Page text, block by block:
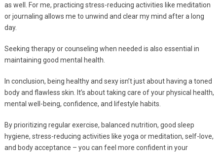
as well. For me, practicing stress-reducing activities like meditation
or journaling allows me to unwind and clear my mind after a long
day.
Seeking therapy or counseling when needed is also essential in
maintaining good mental health.
In conclusion, being healthy and sexy isn’t just about having a toned
body and flawless skin. It’s about taking care of your physical health,
mental well-being, confidence, and lifestyle habits.
By prioritizing regular exercise, balanced nutrition, good sleep
hygiene, stress-reducing activities like yoga or meditation, self-love,
and body acceptance – you can feel more confident in your